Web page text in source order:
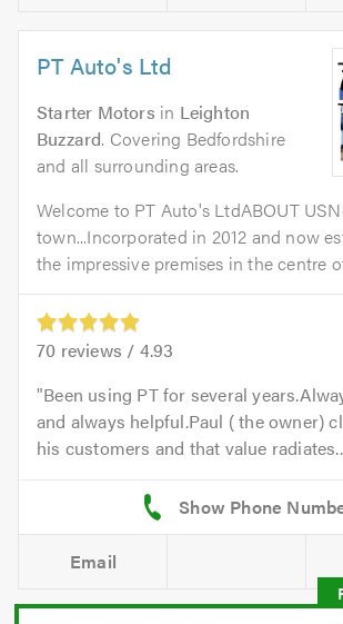
PT Auto's Ltd
Starter Motors in Leighton
Buzzard. Covering Bedfordshire
and all surrounding areas.
Welcome to PT Auto's LtdABOUT
town...Incorporated in 2012 and now
the impressive premises in the centre
70 reviews / 4.93
Been using PT for several
and always helpful.Paul ( the owner)
his customers and that value
Email